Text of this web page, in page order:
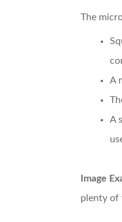
The
A
A
Image
plenty of